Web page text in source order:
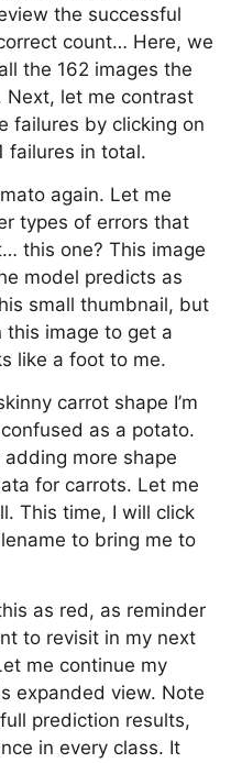
the successful
count… Here, we
the 162 images the
Next, let me contrast
failures by clicking on
failures in total.
again. Let me
types of errors that
this one? This image
model predicts as
small thumbnail, but
this image to get a
like a foot to me.
carrot shape I’m
as a potato.
more shape
for carrots. Let me
This time, I will click
to bring me to
as red, as reminder
to revisit in my next
me continue my
expanded view. Note
prediction results,
in every class. It